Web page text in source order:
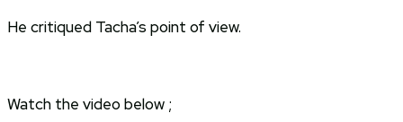
He critiqued Tacha’s point of view.
Watch the video below ;